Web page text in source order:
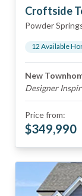
Croftside
Powder
12 Available
New
Designer
Price from:
$349,990